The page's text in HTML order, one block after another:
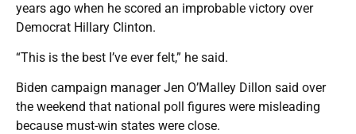
years ago when he scored an improbable victory over
Democrat Hillary Clinton.
“This is the best I’ve ever felt,” he said.
Biden campaign manager Jen O’Malley Dillon said over
the weekend that national poll figures were misleading
because must-win states were close.